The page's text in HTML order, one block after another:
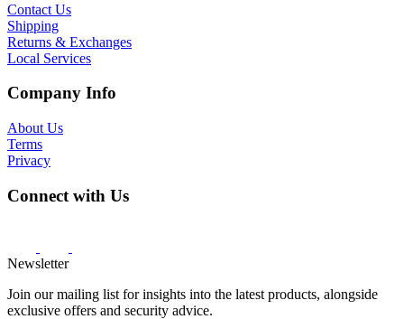
Contact Us
Shipping
Returns & Exchanges
Local Services
Company Info
About Us
Terms
Privacy
Connect with Us
Newsletter
Join our mailing list for insights into the latest products, alongside
exclusive offers and security advice.